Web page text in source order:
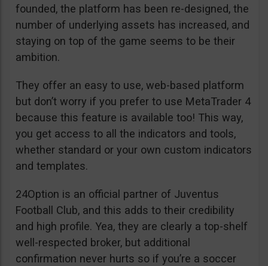
founded, the platform has been re-designed, the
number of underlying assets has increased, and
staying on top of the game seems to be their
ambition.
They offer an easy to use, web-based platform
but don’t worry if you prefer to use MetaTrader 4
because this feature is available too! This way,
you get access to all the indicators and tools,
whether standard or your own custom indicators
and templates.
24Option is an official partner of Juventus
Football Club, and this adds to their credibility
and high profile. Yea, they are clearly a top-shelf
well-respected broker, but additional
confirmation never hurts so if you’re a soccer